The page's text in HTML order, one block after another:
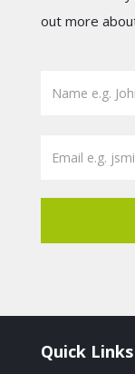
out more
Quick Links